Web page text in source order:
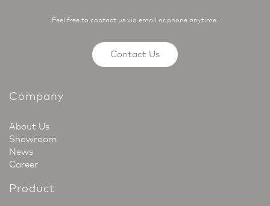
Feel free to contact us via email or phone anytime.
Contact Us
Company
About Us
Showroom
News
Career
Product